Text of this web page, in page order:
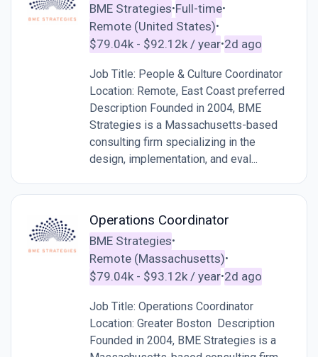
BME Strategies•Full-time•
Remote (United States)•
$79.04k - $92.12k / year•2d ago
Job Title: People & Culture Coordinator
Location: Remote, East Coast preferred
Description Founded in 2004, BME
Strategies is a Massachusetts-based
consulting firm specializing in the
design, implementation, and eval...
Operations Coordinator
BME Strategies•
Remote (Massachusetts)•
$79.04k - $93.12k / year•2d ago
Job Title: Operations Coordinator
Location: Greater Boston Description
Founded in 2004, BME Strategies is a